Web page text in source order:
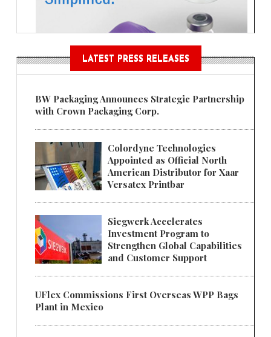
LATEST PRESS RELEASES
BW Packaging Announces Strategic Partnership
with Crown Packaging Corp.
Colordyne Technologies
Appointed as Official North
American Distributor for Xaar
Versatex Printbar
Siegwerk Accelerates
Investment Program to
Strengthen Global Capabilities
and Customer Support
UFlex Commissions First Overseas WPP Bags
Plant in Mexico